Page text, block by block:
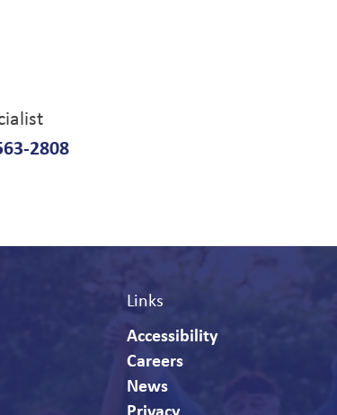
2808
Links
Accessibility
Careers
News
Privacy